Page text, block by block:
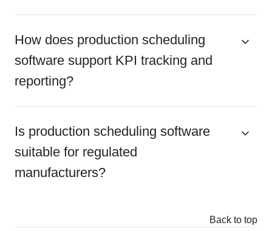
How does production scheduling
software support KPI tracking and
reporting?
Is production scheduling software
suitable for regulated
manufacturers?
Back to top